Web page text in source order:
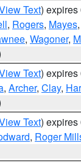
Text) expires
, Rogers, Mayes,
, Wagoner,
Text) expires
, Archer, Clay,
Text) expires
, Roger